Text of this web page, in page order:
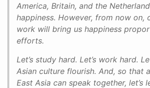
America, Britain, and the
happiness. However, from now on,
work will bring us happiness
efforts.
Let’s study hard. Let’s work hard.
Asian culture flourish. And, so that
East Asia can speak together, let’s